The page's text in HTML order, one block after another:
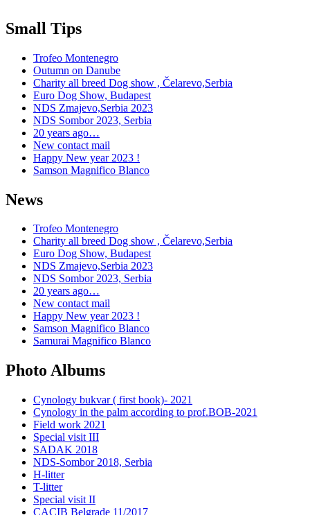
Small Tips
Trofeo Montenegro
Outumn on Danube
Charity all breed Dog show , Čelarevo,Serbia
Euro Dog Show, Budapest
NDS Zmajevo,Serbia 2023
NDS Sombor 2023, Serbia
20 years ago…
New contact mail
Happy New year 2023 !
Samson Magnifico Blanco
News
Trofeo Montenegro
Charity all breed Dog show , Čelarevo,Serbia
Euro Dog Show, Budapest
NDS Zmajevo,Serbia 2023
NDS Sombor 2023, Serbia
20 years ago…
New contact mail
Happy New year 2023 !
Samson Magnifico Blanco
Samurai Magnifico Blanco
Photo Albums
Cynology bukvar ( first book)- 2021
Cynology in the palm according to prof.BOB-2021
Field work 2021
Special visit III
SADAK 2018
NDS-Sombor 2018, Serbia
H-litter
T-litter
Special visit II
CACIB Belgrade 11/2017